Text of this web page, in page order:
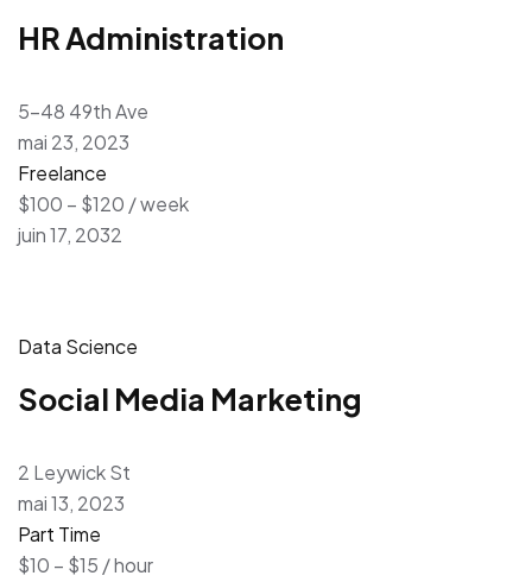
HR Administration
5-48 49th Ave
mai 23, 2023
Freelance
$100 – $120 / week
juin 17, 2032
Data Science
Social Media Marketing
2 Leywick St
mai 13, 2023
Part Time
$10 – $15 / hour